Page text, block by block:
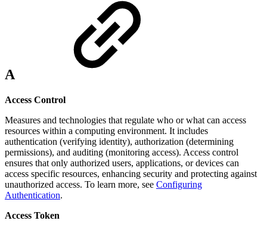
A
Access Control
Measures and technologies that regulate who or what can access
resources within a computing environment. It includes
authentication (verifying identity), authorization (determining
permissions), and auditing (monitoring access). Access control
ensures that only authorized users, applications, or devices can
access specific resources, enhancing security and protecting against
unauthorized access. To learn more, see Configuring
Authentication.
Access Token